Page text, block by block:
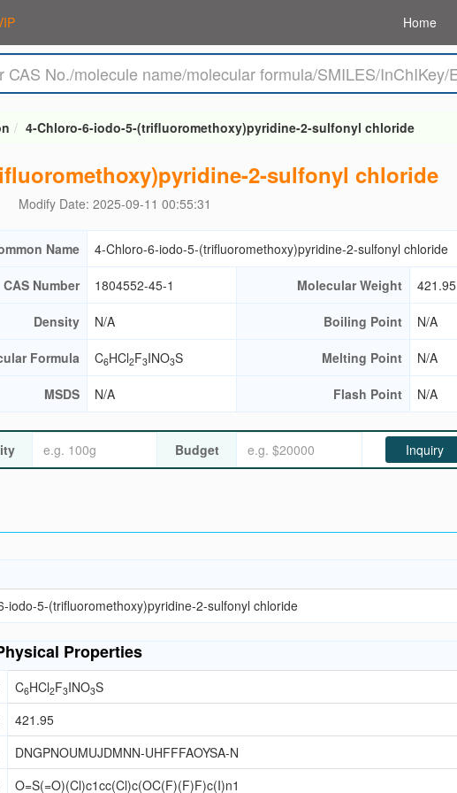
Home
4-Chloro-6-iodo-5-(trifluoromethoxy)pyridine-2-sulfonyl chloride
2-sulfonyl chloride
Modify Date: 2025-09-11 00:55:31
Name 4-Chloro-6-iodo-5-(trifluoromethoxy)pyridine-2-sulfonyl chloride
CAS Number 1804552-45-1 Molecular Weight 421.95
Density N/A Boiling Point N/A
Formula C6HCl2F3INO3S Melting Point N/A
MSDS N/A Flash Point N/A
Budget Inquiry
iodo-5-(trifluoromethoxy)pyridine-2-sulfonyl chloride
Properties
C6HCl2F3INO3S
421.95
DNGPNOUMUJDMNN-UHFFFAOYSA-N
O=S(=O)(Cl)c1cc(Cl)c(OC(F)(F)F)c(I)n1